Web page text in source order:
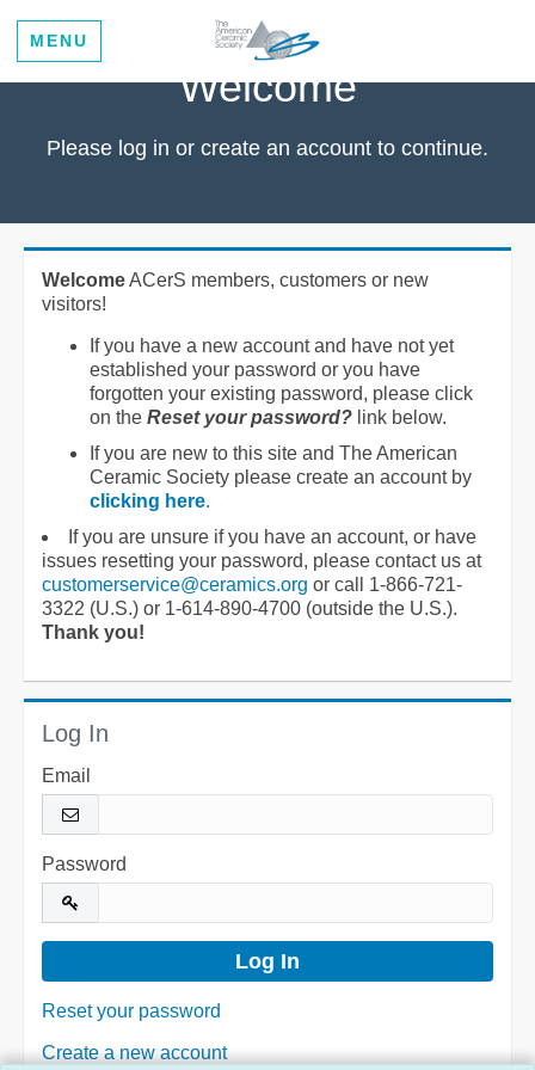
MENU
Welcome
Please log in or create an account to continue.
WelcomeACerS members, customers or new
visitors!
If you have a new account and have not yet
established your password or you have
forgotten your existing password, please click
on the Reset your password? link below.
If you are new to this site and The American
Ceramic Society please create an account by
clicking here.
If you are unsure if you have an account, or have
issues resetting your password, please contact us at
customerservice@ceramics.org or call 1-866-721-
3322 (U.S.) or 1-614-890-4700 (outside the U.S.).
Thank you!
Log In
Email
Password
Reset your password
Create a new account